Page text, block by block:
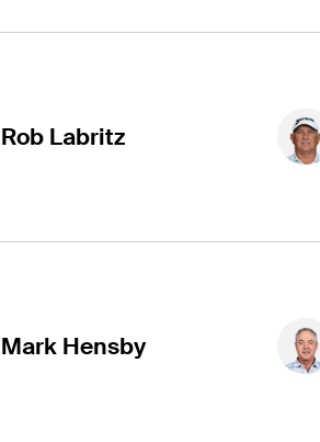
Rob Labritz
Mark Hensby